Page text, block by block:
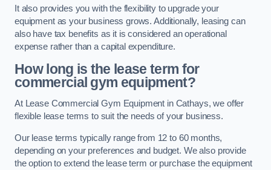
It also provides you with the flexibility to upgrade your
equipment as your business grows. Additionally, leasing can
also have tax benefits as it is considered an operational
expense rather than a capital expenditure.
How long is the lease term for
commercial gym equipment?
At Lease Commercial Gym Equipment in Cathays, we offer
flexible lease terms to suit the needs of your business.
Our lease terms typically range from 12 to 60 months,
depending on your preferences and budget. We also provide
the option to extend the lease term or purchase the equipment